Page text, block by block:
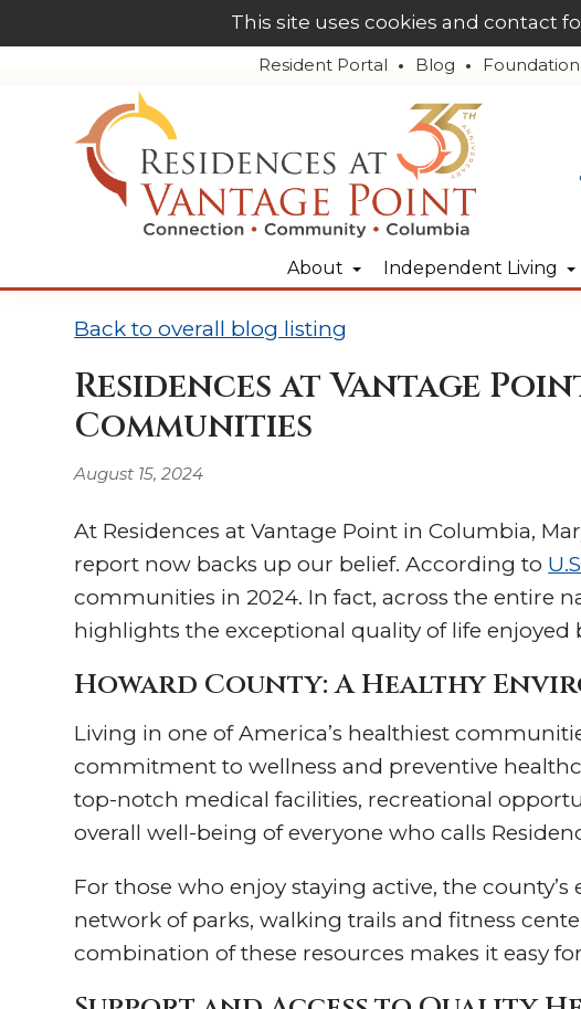
This site uses cookies and contact
Resident Portal Blog Foundation
About Independent Living
Back to overall blog listing
Residences at Vantage
Communities
August 15, 2024
At Residences at Vantage Point in Columbia,
report now backs up our belief. According to
communities in 2024. In fact, across the entire
highlights the exceptional quality of life enjoyed
Howard County: A Healthy
Living in one of America’s healthiest
commitment to wellness and preventive
top-notch medical facilities, recreational
overall well-being of everyone who calls
For those who enjoy staying active, the county’s
network of parks, walking trails and fitness
combination of these resources makes it easy